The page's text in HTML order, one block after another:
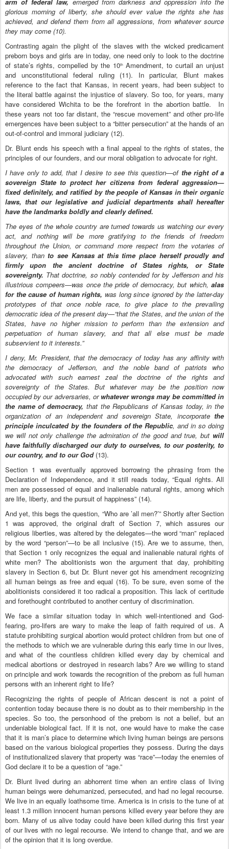
glorious morning of liberty, she should ever value the rights she has
achieved, and defend them from all aggressions, from whatever source
they may come (10).
Contrasting again the plight of the slaves with the wicked predicament
preborn boys and girls are in today, one need only to look to the doctrine
of state’s rights, compelled by the 10thAmendment, to curtail an unjust
and unconstitutional federal ruling (11). In particular, Blunt makes
reference to the fact that Kansas, in recent years, had been subject to
the literal battle against the injustice of slavery. So too, for years, many
have considered Wichita to be the forefront in the abortion battle. In
these years not too far distant, the “rescue movement” and other pro-life
emergences have been subject to a “bitter persecution” at the hands of an
out-of-control and immoral judiciary (12).
Dr. Blunt ends his speech with a final appeal to the rights of states, the
principles of our founders, and our moral obligation to advocate for right.
I have only to add, that I desire to see this question—of the right of a
sovereign State to protect her citizens from federal aggression—
fixed definitely, and ratified by the people of Kansas in their organic
laws, that our legislative and judicial departments shall hereafter
have the landmarks boldly and clearly defined.
The eyes of the whole country are turned towards us watching our every
act, and nothing will be more gratifying to the friends of freedom
throughout the Union, or command more respect from the votaries of
slavery, than to see Kansas at this time place herself proudly and
firmly upon the ancient doctrine of States rights, or State
sovereignty. That doctrine, so nobly contended for by Jefferson and his
illustrious compeers—was once the pride of democracy, but which, alas
for the cause of human rights, was long since ignored by the latter-day
prototypes of that once noble race, to give place to the prevailing
democratic idea of the present day—“that the States, and the union of the
States, have no higher mission to perform than the extension and
perpetuation of human slavery, and that all else must be made
subservient to it interests.”
I deny, Mr. President, that the democracy of today has any affinity with
the democracy of Jefferson, and the noble band of patriots who
advocated with such earnest zeal the doctrine of the rights and
sovereignty of the States. But whatever may be the position now
occupied by our adversaries, or whatever wrongs may be committed in
the name of democracy, that the Republicans of Kansas today, in the
organization of an independent and sovereign State, incorporate the
principle inculcated by the founders of the Republic, and in so doing
we will not only challenge the admiration of the good and true, but will
have faithfully discharged our duty to ourselves, to our posterity, to
our country, and to our God (13).
Section 1 was eventually approved borrowing the phrasing from the
Declaration of Independence, and it still reads today, “Equal rights. All
men are possessed of equal and inalienable natural rights, among which
are life, liberty, and the pursuit of happiness” (14).
And yet, this begs the question, “Who are ’all men?’” Shortly after Section
1 was approved, the original draft of Section 7, which assures our
religious liberties, was altered by the delegates—the word “man” replaced
by the word “person”—to be all inclusive (15). Are we to assume, then,
that Section 1 only recognizes the equal and inalienable natural rights of
white men? The abolitionists won the argument that day, prohibiting
slavery in Section 6, but Dr. Blunt never got his amendment recognizing
all human beings as free and equal (16). To be sure, even some of the
abolitionists considered it too radical a proposition. This lack of certitude
and forethought contributed to another century of discrimination.
We face a similar situation today in which well-intentioned and God-
fearing, pro-lifers are wary to make the leap of faith required of us. A
statute prohibiting surgical abortion would protect children from but one of
the methods to which we are vulnerable during this early time in our lives,
and what of the countless children killed every day by chemical and
medical abortions or destroyed in research labs? Are we willing to stand
on principle and work towards the recognition of the preborn as full human
persons with an inherent right to life?
Recognizing the rights of people of African descent is not a point of
contention today because there is no doubt as to their membership in the
species. So too, the personhood of the preborn is not a belief, but an
undeniable biological fact. If it is not, one would have to make the case
that it is man’s place to determine which living human beings are persons
based on the various biological properties they possess. During the days
of institutionalized slavery that property was “race”—today the enemies of
God declare it to be a question of “age.”
Dr. Blunt lived during an abhorrent time when an entire class of living
human beings were dehumanized, persecuted, and had no legal recourse.
We live in an equally loathsome time. America is in crisis to the tune of at
least 1.3 million innocent human persons killed every year before they are
born. Many of us alive today could have been killed during this first year
of our lives with no legal recourse. We intend to change that, and we are
of the opinion that it is long overdue.